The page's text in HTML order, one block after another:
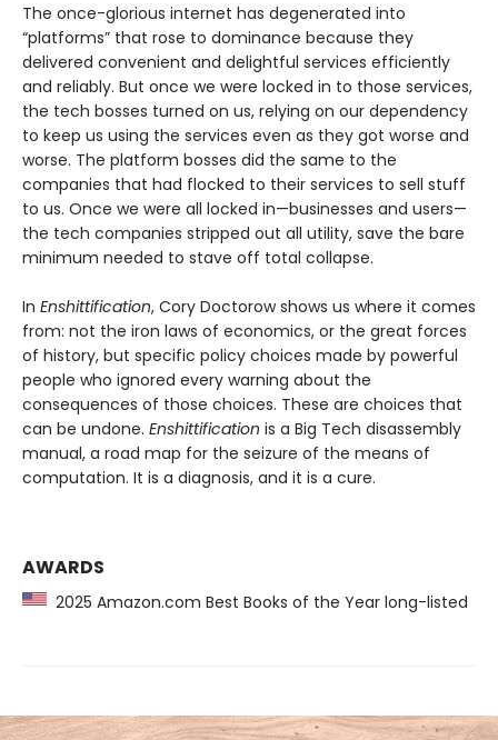
The once-glorious internet has degenerated into
“platforms” that rose to dominance because they
delivered convenient and delightful services efficiently
and reliably. But once we were locked in to those services,
the tech bosses turned on us, relying on our dependency
to keep us using the services even as they got worse and
worse. The platform bosses did the same to the
companies that had flocked to their services to sell stuff
to us. Once we were all locked in—businesses and users—
the tech companies stripped out all utility, save the bare
minimum needed to stave off total collapse.
In Enshittification, Cory Doctorow shows us where it comes
from: not the iron laws of economics, or the great forces
of history, but specific policy choices made by powerful
people who ignored every warning about the
consequences of those choices. These are choices that
can be undone. Enshittification is a Big Tech disassembly
manual, a road map for the seizure of the means of
computation. It is a diagnosis, and it is a cure.
AWARDS
2025 Amazon.com Best Books of the Year long-listed